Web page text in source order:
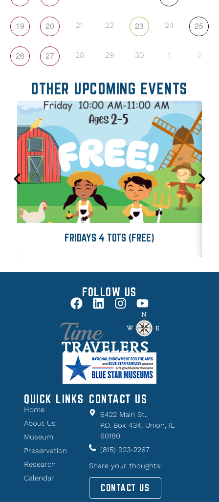
19 20 21 22 23 24 25
26 27 28 29 30 1 2
OTHER UPCOMING EVENTS
FRIDAYS 4 TOTS (FREE)
FOLLOW US
QUICK LINKS
Home
About Us
Museum
Preservation
Research
Calendar
CONTACT US
6422 Main St.,
P.O. Box 434, Union, IL
60180
(815) 923-2267
Share your thoughts!
CONTACT US